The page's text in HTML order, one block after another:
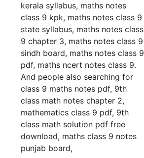
kerala syllabus, maths notes
class 9 kpk, maths notes class 9
state syllabus, maths notes class
9 chapter 3, maths notes class 9
sindh board, maths notes class 9
pdf, maths ncert notes class 9.
And people also searching for
class 9 maths notes pdf, 9th
class math notes chapter 2,
mathematics class 9 pdf, 9th
class math solution pdf free
download, maths class 9 notes
punjab board,